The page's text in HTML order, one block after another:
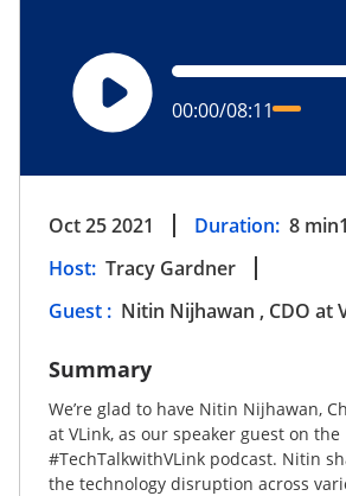
00:00/08:11
Oct 25 2021 Duration: 8 min
Host: Tracy Gardner
Guest : Nitin Nijhawan , CDO at
Summary
We’re glad to have Nitin Nijhawan,
at VLink, as our speaker guest on the
#TechTalkwithVLink podcast. Nitin
the technology disruption across